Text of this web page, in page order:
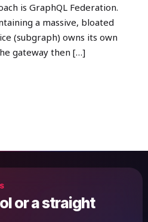
is GraphQL Federation.
a massive, bloated
(subgraph) owns its own
gateway then […]
or a straight